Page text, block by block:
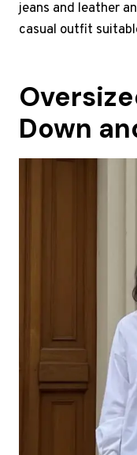
jeans and leather
casual outfit
Down